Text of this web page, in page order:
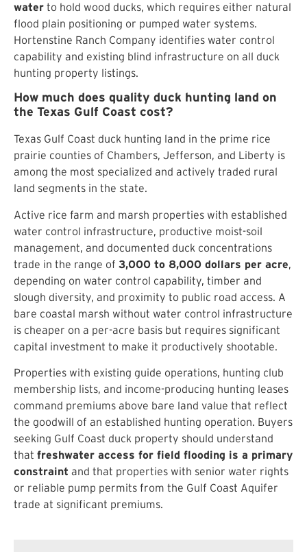
water to hold wood ducks, which requires either natural
flood plain positioning or pumped water systems.
Hortenstine Ranch Company identifies water control
capability and existing blind infrastructure on all duck
hunting property listings.
How much does quality duck hunting land on
the Texas Gulf Coast cost?
Texas Gulf Coast duck hunting land in the prime rice
prairie counties of Chambers, Jefferson, and Liberty is
among the most specialized and actively traded rural
land segments in the state.
Active rice farm and marsh properties with established
water control infrastructure, productive moist-soil
management, and documented duck concentrations
trade in the range of 3,000 to 8,000 dollars per acre,
depending on water control capability, timber and
slough diversity, and proximity to public road access. A
bare coastal marsh without water control infrastructure
is cheaper on a per-acre basis but requires significant
capital investment to make it productively shootable.
Properties with existing guide operations, hunting club
membership lists, and income-producing hunting leases
command premiums above bare land value that reflect
the goodwill of an established hunting operation. Buyers
seeking Gulf Coast duck property should understand
that freshwater access for field flooding is a primary
constraint and that properties with senior water rights
or reliable pump permits from the Gulf Coast Aquifer
trade at significant premiums.